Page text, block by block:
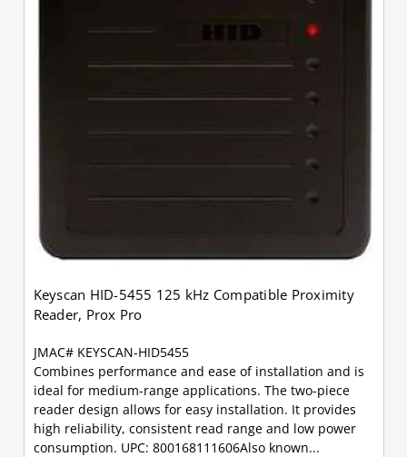
Keyscan HID-5455 125 kHz Compatible Proximity
Reader, Prox Pro
JMAC# KEYSCAN-HID5455
Combines performance and ease of installation and is
ideal for medium-range applications. The two-piece
reader design allows for easy installation. It provides
high reliability, consistent read range and low power
consumption. UPC: 800168111606Also known...